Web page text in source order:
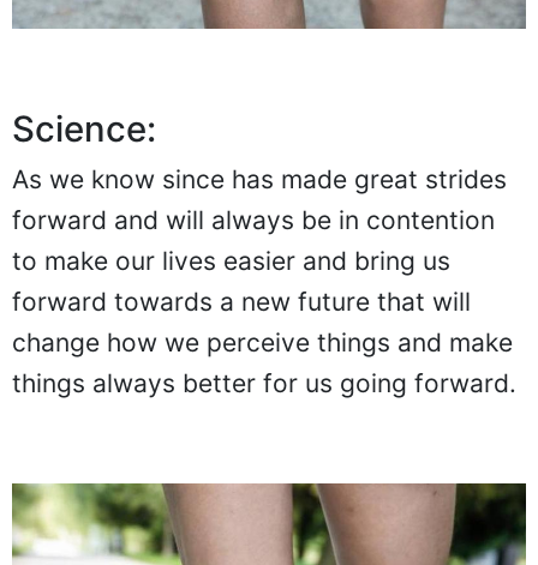
Science:
As we know since has made great strides
forward and will always be in contention
to make our lives easier and bring us
forward towards a new future that will
change how we perceive things and make
things always better for us going forward.